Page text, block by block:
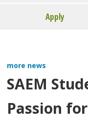
Apply
more news
SAEM
Passion